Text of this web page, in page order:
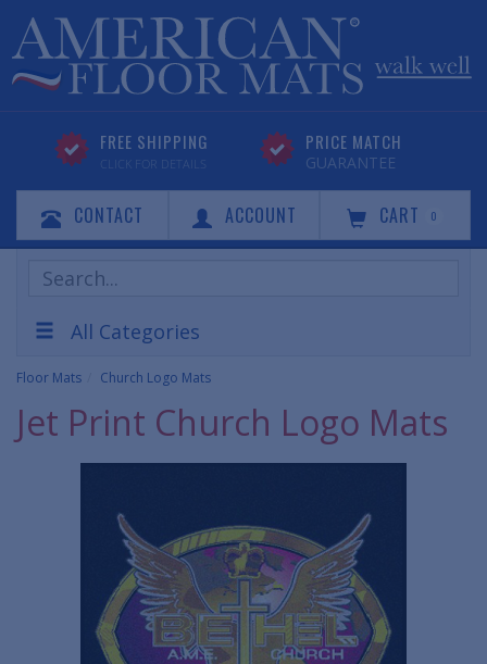
FREE SHIPPING
CLICK FOR DETAILS
PRICE MATCH
GUARANTEE
CONTACT ACCOUNT CART 0
Search
Products
All Categories
Floor Mats Church Logo Mats
Jet Print Church Logo Mats